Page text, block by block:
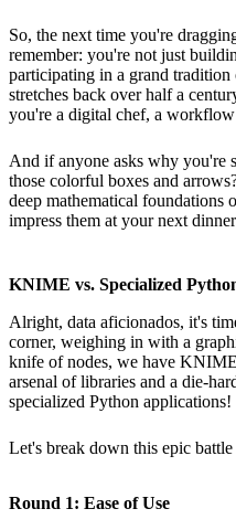
So, the next time you're
remember: you're not just
participating in a grand
stretches back over half a
you're a digital chef, a workflow
And if anyone asks why you're
those colorful boxes and
deep mathematical foundations
impress them at your next
KNIME vs. Specialized
Alright, data aficionados, it's
corner, weighing in with a
knife of nodes, we have
arsenal of libraries and a die-
specialized Python applications!
Let's break down this epic battle
Round 1: Ease of Use